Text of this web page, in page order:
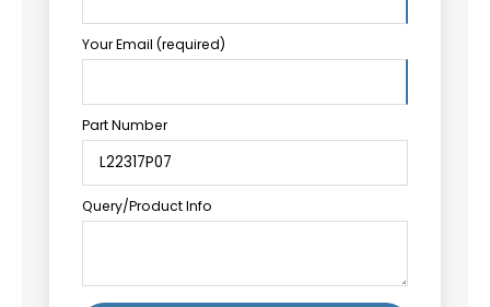
Your Email (required)
Part Number
Query/Product Info